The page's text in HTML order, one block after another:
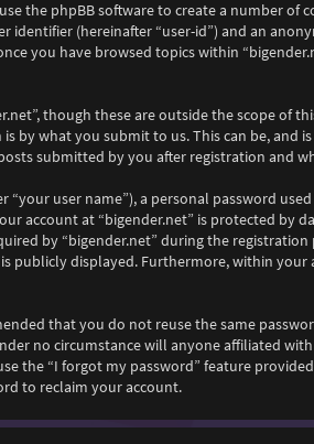
the phpBB software to create a number
(hereinafter “user-id”) and an
you have browsed topics within
though these are outside the scope of
by what you submit to us. This can be, and
submitted by you after registration and
user name”), a personal password
account at “bigender.net” is protected by
by “bigender.net” during the
publicly displayed. Furthermore, within
that you do not reuse the same
no circumstance will anyone affiliated
the “I forgot my password” feature
to reclaim your account.